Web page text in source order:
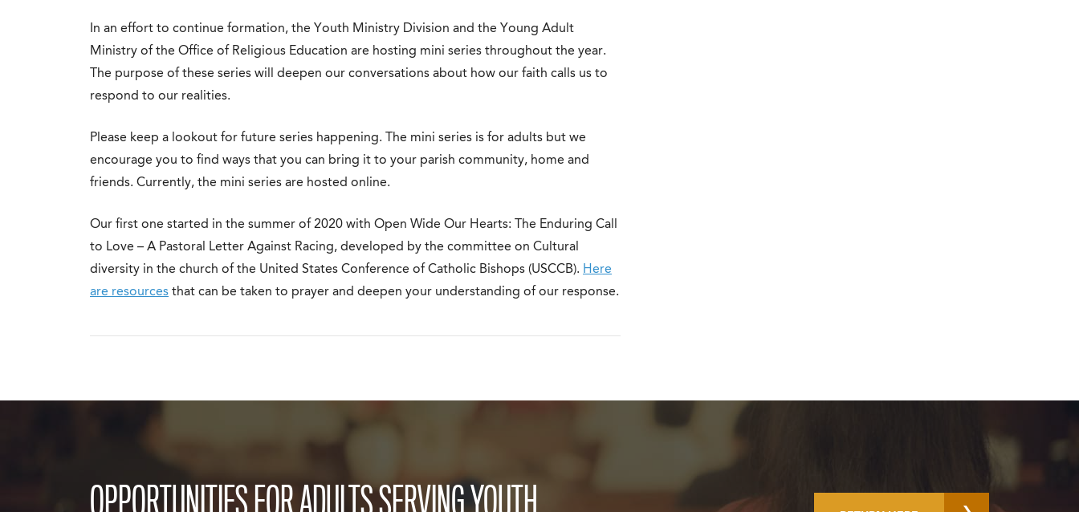
In an effort to continue formation, the Youth Ministry Division and the Young Adult
Ministry of the Office of Religious Education are hosting mini series throughout the year.
The purpose of these series will deepen our conversations about how our faith calls us to
respond to our realities.
Please keep a lookout for future series happening. The mini series is for adults but we
encourage you to find ways that you can bring it to your parish community, home and
friends. Currently, the mini series are hosted online.
Our first one started in the summer of 2020 with Open Wide Our Hearts: The Enduring Call
to Love – A Pastoral Letter Against Racing, developed by the committee on Cultural
diversity in the church of the United States Conference of Catholic Bishops (USCCB). Here
are resources that can be taken to prayer and deepen your understanding of our response.
OPPORTUNITIES FOR ADULTS SERVING YOUTH